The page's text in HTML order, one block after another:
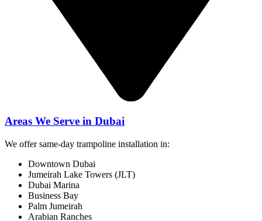
Areas We Serve in Dubai
We offer same-day trampoline installation in:
Downtown Dubai
Jumeirah Lake Towers (JLT)
Dubai Marina
Business Bay
Palm Jumeirah
Arabian Ranches